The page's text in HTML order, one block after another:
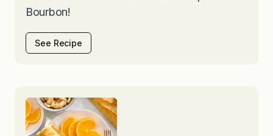
Bourbon!
See Recipe